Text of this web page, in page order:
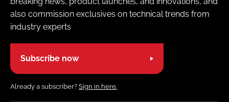
also commission exclusives on technical trends from
industry experts
Subscribe now
Already a subscriber? Sign in here.